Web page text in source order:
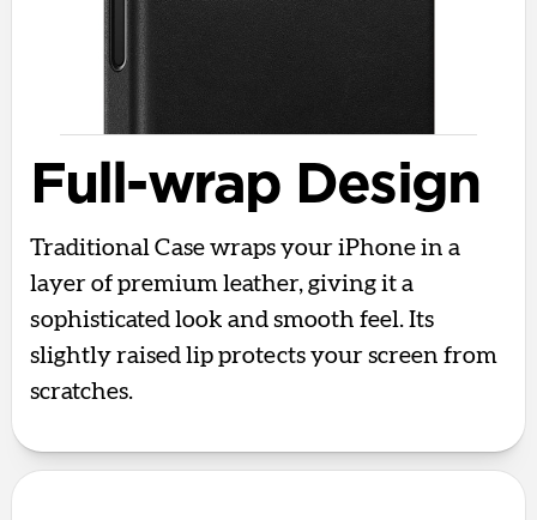
Full-wrap Design
Traditional Case wraps your iPhone in a
layer of premium leather, giving it a
sophisticated look and smooth feel. Its
slightly raised lip protects your screen from
scratches.